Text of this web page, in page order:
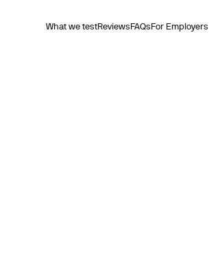
What we testReviewsFAQsFor Employers